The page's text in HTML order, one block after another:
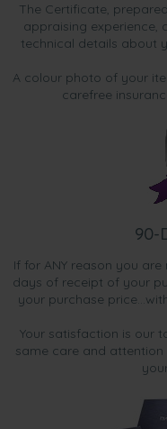
The Certificate,
appraising experience,
technical details about
A colour photo of your
carefree
90-
If for ANY reason you
days of receipt of your
your purchase
Your satisfaction is our
same care and